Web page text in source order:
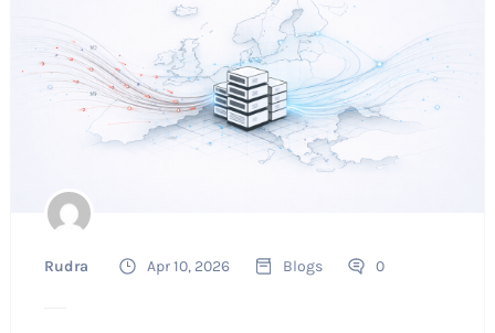
Rudra Apr 10, 2026 Blogs 0